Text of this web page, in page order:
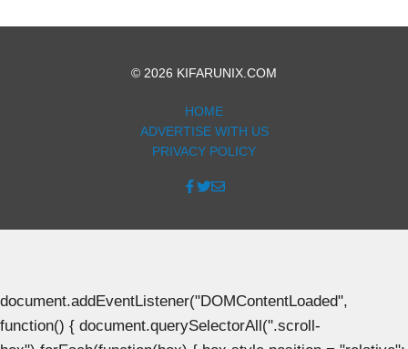
© 2026 KIFARUNIX.COM
HOME
ADVERTISE WITH US
PRIVACY POLICY
document.addEventListener("DOMContentLoaded",
function() { document.querySelectorAll(".scroll-